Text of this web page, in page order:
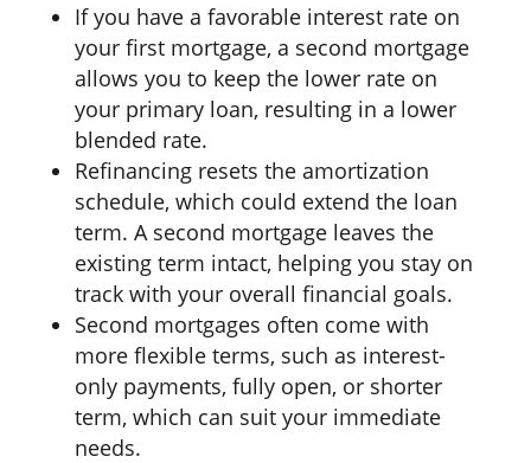
If you have a favorable interest rate on
your first mortgage, a second mortgage
allows you to keep the lower rate on
your primary loan, resulting in a lower
blended rate.
Refinancing resets the amortization
schedule, which could extend the loan
term. A second mortgage leaves the
existing term intact, helping you stay on
track with your overall financial goals.
Second mortgages often come with
more flexible terms, such as interest-
only payments, fully open, or shorter
term, which can suit your immediate
needs.